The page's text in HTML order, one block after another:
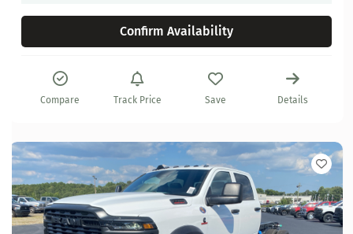
Confirm Availability
Compare Track Price Save Details